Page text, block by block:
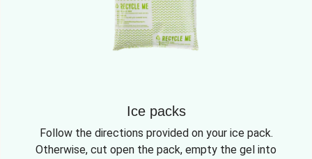
Ice packs
Follow the directions provided on your ice pack.
Otherwise, cut open the pack, empty the gel into